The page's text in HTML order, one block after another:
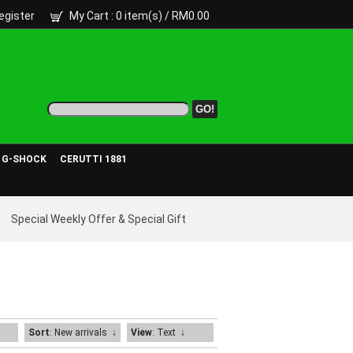
My Cart : 0 item(s) / RM0.00
SHOCK CERUTTI 1881
Special Weekly Offer & Special Gift
Sort: New arrivals ↓ View: Text ↓